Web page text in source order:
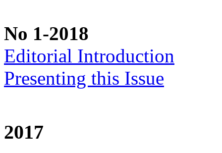
No 1-2018
Editorial Introduction
Presenting this Issue
2017